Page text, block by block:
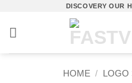
content
DISCOVERY OUR
HOME / LOGO